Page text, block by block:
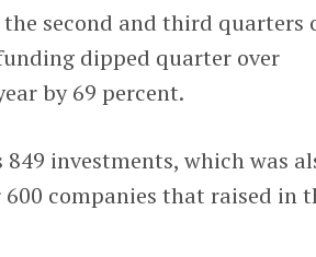
second and third quarters
dipped quarter over
by 69 percent.
investments, which was
companies that raised in